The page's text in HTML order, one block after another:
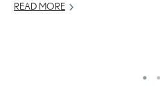
READ MORE